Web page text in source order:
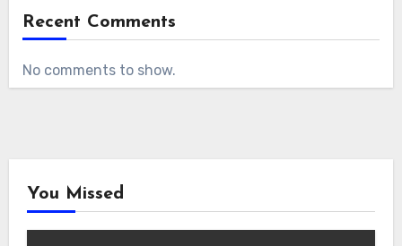
Recent Comments
No comments to show.
You Missed